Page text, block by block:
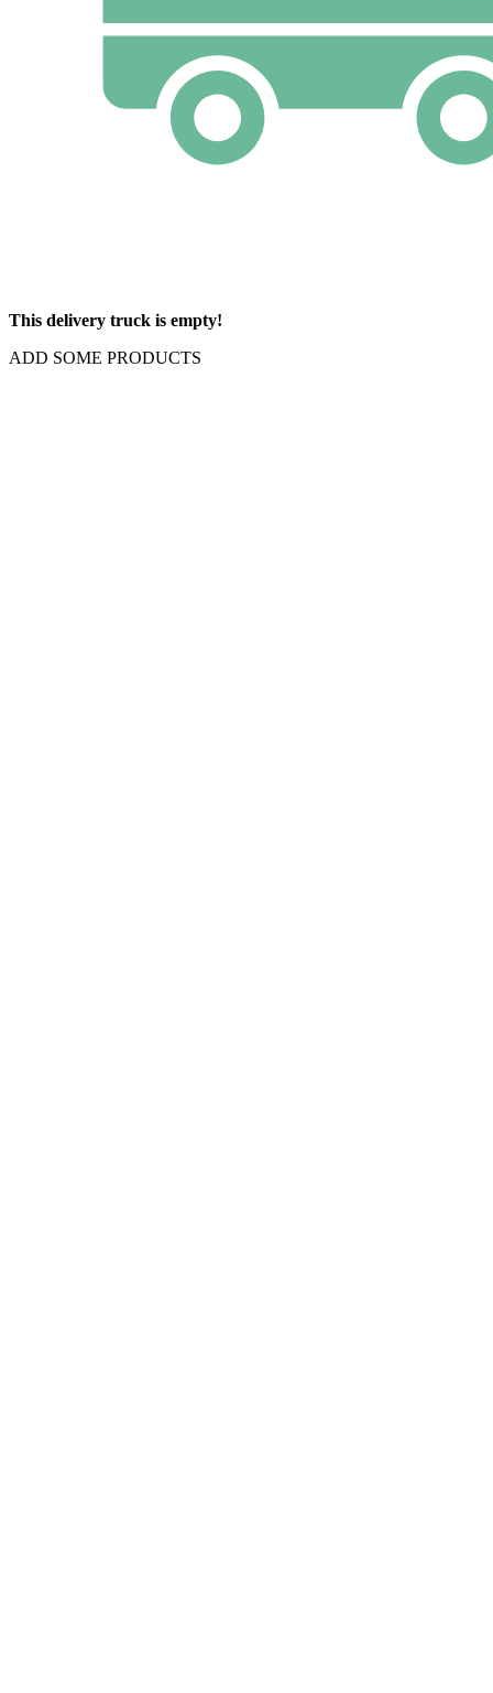
This delivery truck is empty!
ADD SOME PRODUCTS